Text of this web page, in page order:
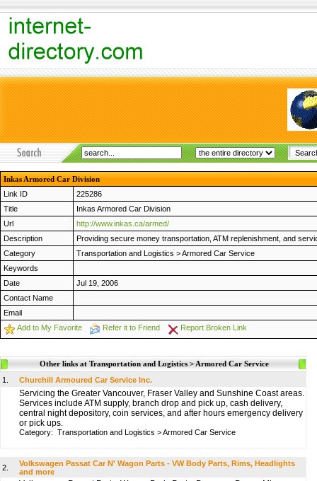
Inkas Armored Car Division
Link ID
225286
Title
Inkas Armored Car Division
Url
http://www.inkas.ca/armed/
Description
Providing secure money transportation, ATM replenishment, and
Category
Transportation and Logistics >Armored Car Service
Keywords
Date
Jul 19, 2006
Contact Name
Email
Add to My Favorite
Refer it to Friend Report Broken Link
Other links at Transportation and Logistics > Armored Car Service
1.
Churchill Armoured Car Service Inc.
Servicing the Greater Vancouver, Fraser Valley and Sunshine Coast areas.
Services include ATM supply, branch drop and pick up, cash delivery,
central night depository, coin services, and after hours emergency delivery
or pick ups.
Category: Transportation and Logistics >Armored Car Service
2.
Volkswagen Passat Car N' Wagon Parts - VW Body Parts, Rims, Headlights
and more